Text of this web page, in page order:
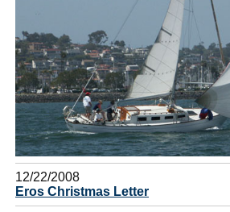
12/22/2008
Eros Christmas Letter